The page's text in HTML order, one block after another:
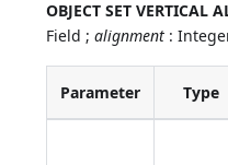
OBJECT SET VERTICAL
Field ;alignment :
Parameter Type